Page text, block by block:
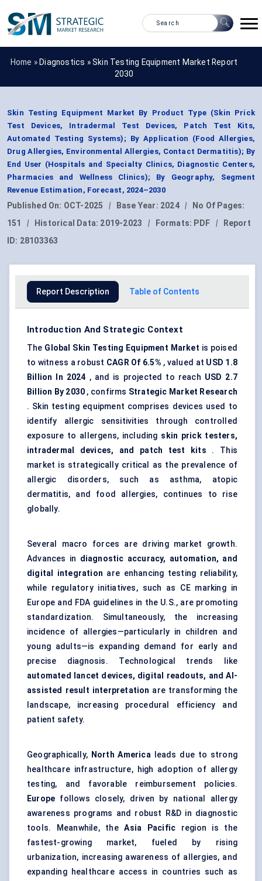
Home » Diagnostics »Skin Testing Equipment Market Report
2030
Skin Testing Equipment Market By Product Type (Skin Prick
Test Devices, Intradermal Test Devices, Patch Test Kits,
Automated Testing Systems); By Application (Food Allergies,
Drug Allergies, Environmental Allergies, Contact Dermatitis); By
End User (Hospitals and Specialty Clinics, Diagnostic Centers,
Pharmacies and Wellness Clinics); By Geography, Segment
Revenue Estimation, Forecast, 2024–2030
Published On: OCT-2025 | Base Year: 2024 |
No Of Pages:
151
| Historical Data: 2019-2023 | Formats: PDF |
Report
ID: 28103363
Report Description Table of Contents
Introduction And Strategic Context
The Global Skin Testing Equipment Market is poised
to witness a robust CAGR Of 6.5% , valued at USD 1.8
Billion In 2024 , and is projected to reach USD 2.7
Billion By 2030 , confirms Strategic Market Research
. Skin testing equipment comprises devices used to
identify allergic sensitivities through controlled
exposure to allergens, including skin prick testers,
intradermal devices, and patch test kits . This
market is strategically critical as the prevalence of
allergic disorders, such as asthma, atopic
dermatitis, and food allergies, continues to rise
globally.
Several macro forces are driving market growth.
Advances in diagnostic accuracy, automation, and
digital integration are enhancing testing reliability,
while regulatory initiatives, such as CE marking in
Europe and FDA guidelines in the U.S., are promoting
standardization. Simultaneously, the increasing
incidence of allergies—particularly in children and
young adults—is expanding demand for early and
precise diagnosis. Technological trends like
automated lancet devices, digital readouts, and AI-
assisted result interpretation are transforming the
landscape, increasing procedural efficiency and
patient safety.
Geographically, North Americaleads due to strong
healthcare infrastructure, high adoption of allergy
testing, and favorable reimbursement policies.
Europe follows closely, driven by national allergy
awareness programs and robust R&D in diagnostic
tools. Meanwhile, theAsia Pacific region is the
fastest-growing market, fueled by rising
urbanization, increasing awareness of allergies, and
expanding healthcare access in countries such as